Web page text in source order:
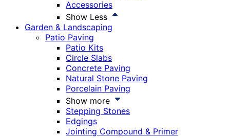
Accessories
Show Less
Garden & Landscaping
Patio Paving
Patio Kits
Circle Slabs
Concrete Paving
Natural Stone Paving
Porcelain Paving
Show more
Stepping Stones
Edgings
Jointing Compound & Primer